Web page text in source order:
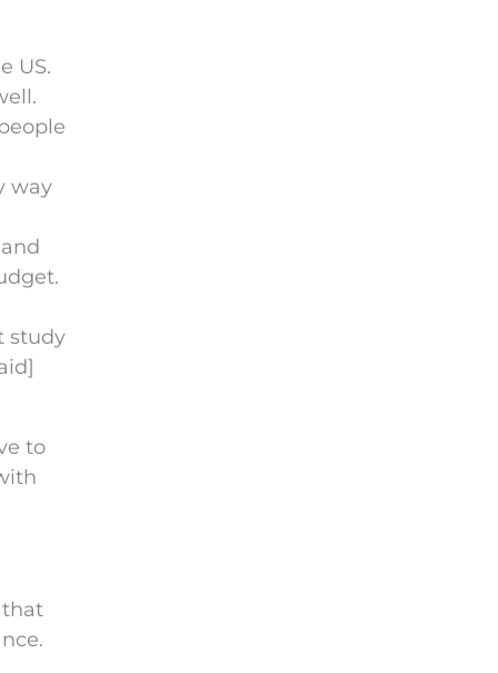
US.
way
study
to
that